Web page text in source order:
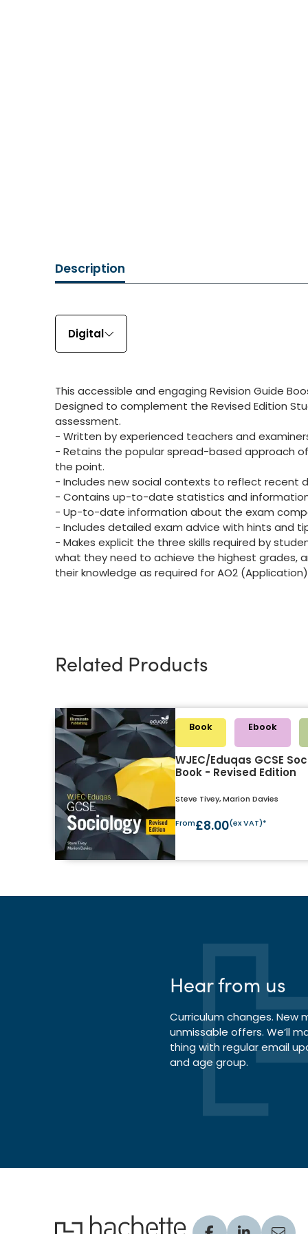
Description
Digital
This accessible and engaging Revision Guide
Designed to complement the Revised Edition
assessment.
- Written by experienced teachers and
- Retains the popular spread-based approach
the point.
- Includes new social contexts to reflect recent
- Contains up-to-date statistics and
- Up-to-date information about the exam
- Includes detailed exam advice with hints and
- Makes explicit the three skills required by
what they need to achieve the highest grades,
their knowledge as required for AO2
Related Products
Book Ebook
WJEC/Eduqas GCSE
Book - Revised Edition
Steve Tivey, Marion Davies
From£8.00(ex VAT)*
Hear from us
Curriculum changes. New
unmissable offers. We’ll
thing with regular email
and age group.
Hachette Learning Logo